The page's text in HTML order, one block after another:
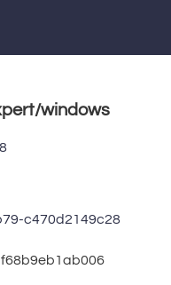
windows
c470d2149c28